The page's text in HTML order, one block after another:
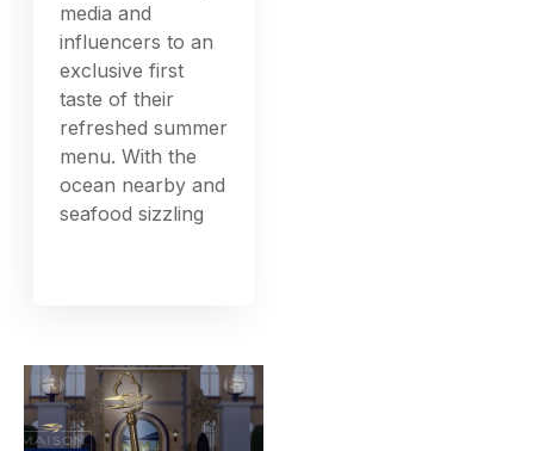
media and
influencers to an
exclusive first
taste of their
refreshed summer
menu. With the
ocean nearby and
seafood sizzling